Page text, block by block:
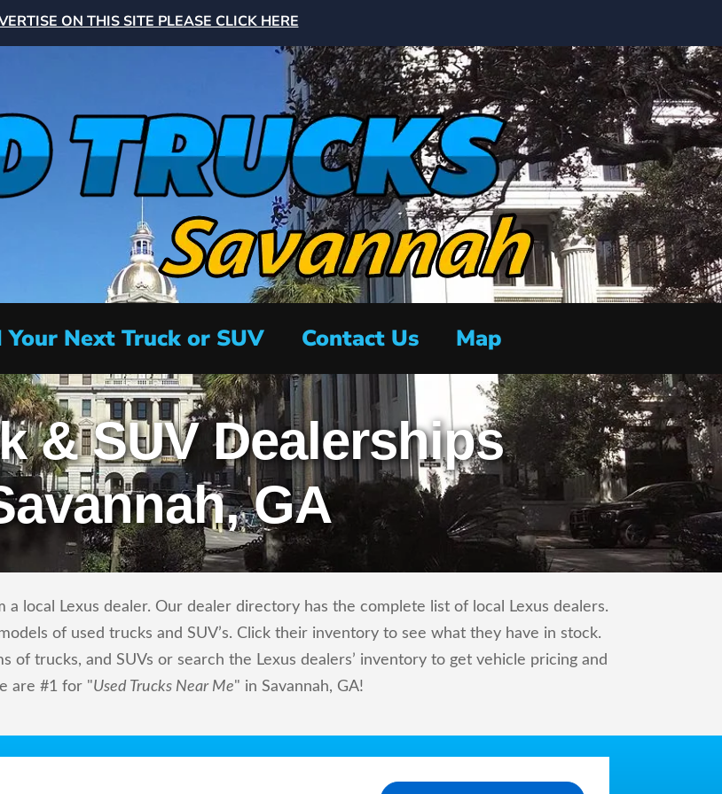
ON THIS SITE PLEASE CLICK HERE
Your Next Truck or SUV Contact Us Map
& SUV Dealerships
GA
local Lexus dealer. Our dealer directory has the complete list of local Lexus dealers.
of used trucks and SUV’s. Click their inventory to see what they have in stock.
of trucks, and SUVs or search the Lexus dealers’ inventory to get vehicle pricing and
are #1 for "Used Trucks Near Me" in Savannah, GA!